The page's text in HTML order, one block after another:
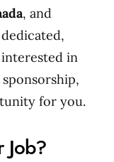
, and
interested in
for you.
Job?